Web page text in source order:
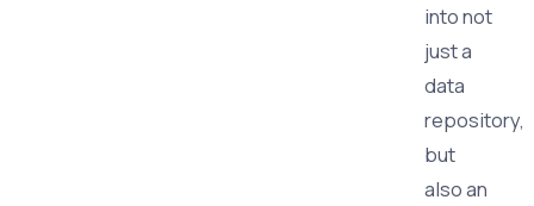
into not
just a
data
repository,
but
also an